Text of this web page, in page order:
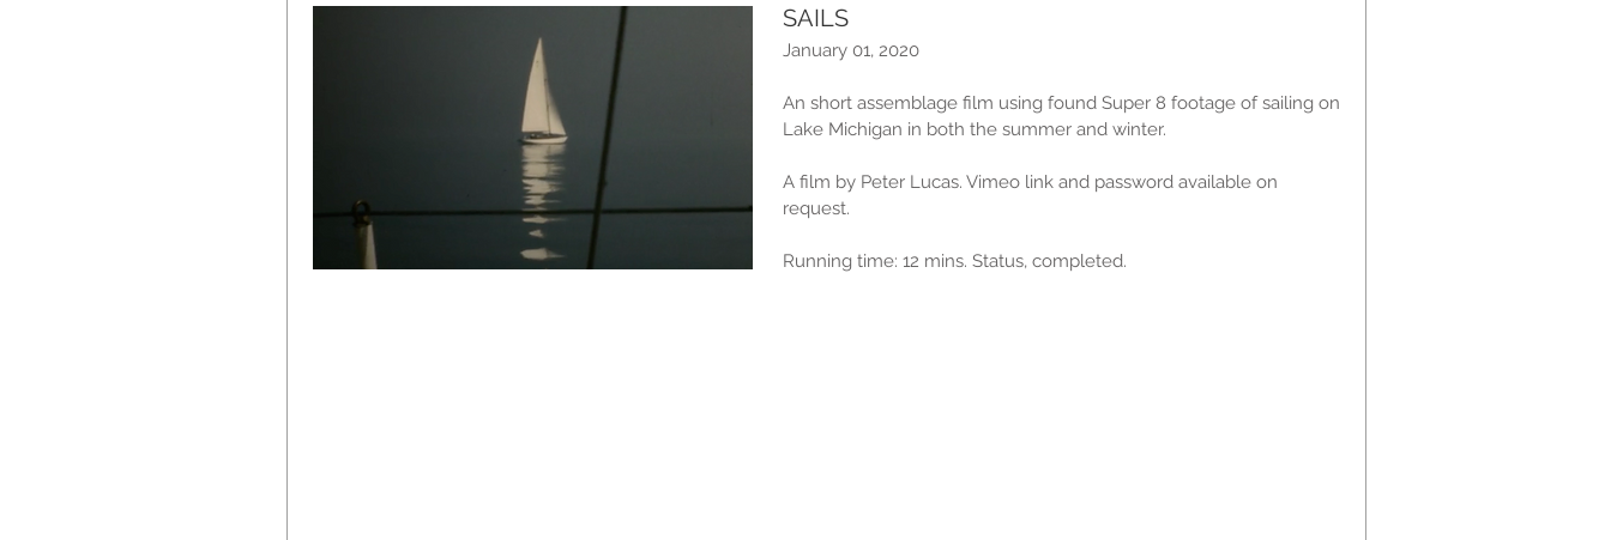
SAILS
January 01, 2020
An short assemblage film using found Super 8 footage of sailing on
Lake Michigan in both the summer and winter.
A film by Peter Lucas. Vimeo link and password available on
request.
Running time: 12 mins. Status, completed.